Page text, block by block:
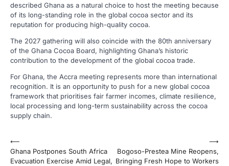
described Ghana as a natural choice to host the meeting because
of its long-standing role in the global cocoa sector and its
reputation for producing high-quality cocoa.
The 2027 gathering will also coincide with the 80th anniversary
of the Ghana Cocoa Board, highlighting Ghana’s historic
contribution to the development of the global cocoa trade.
For Ghana, the Accra meeting represents more than international
recognition. It is an opportunity to push for a new global cocoa
framework that prioritises fair farmer incomes, climate resilience,
local processing and long-term sustainability across the cocoa
supply chain.
Post
navigation
⟵
Ghana Postpones South Africa
Evacuation Exercise Amid Legal,
Bogoso-Prestea Mine Reopens,
Bringing Fresh Hope to Workers
⟶